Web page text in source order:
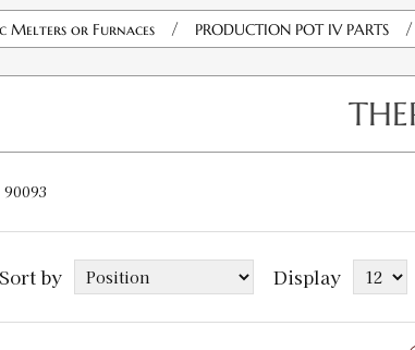
Melters or Furnaces / PRODUCTION POT IV PARTS /
90093
Sort by Display